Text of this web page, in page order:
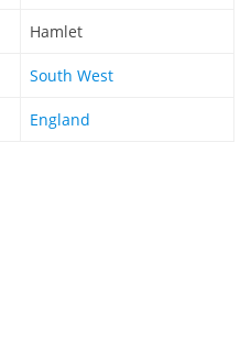
Hamlet
South West
England